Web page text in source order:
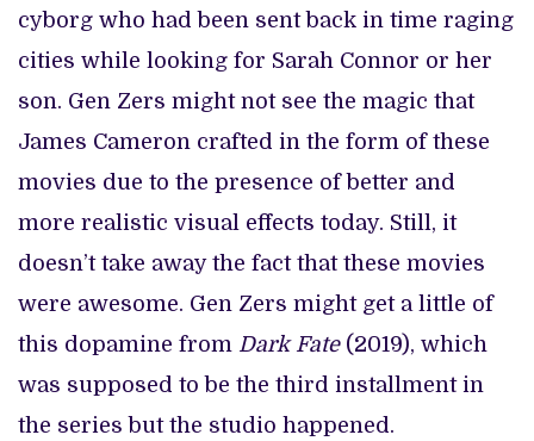
cyborg who had been sent back in time raging
cities while looking for Sarah Connor or her
son. Gen Zers might not see the magic that
James Cameron crafted in the form of these
movies due to the presence of better and
more realistic visual effects today. Still, it
doesn’t take away the fact that these movies
were awesome. Gen Zers might get a little of
this dopamine from Dark Fate(2019), which
was supposed to be the third installment in
the series but the studio happened.